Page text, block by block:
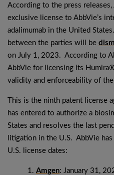
According to the press
exclusive license to AbbVie’s
adalimumab in the United
between the parties will be
on July 1, 2023. According to
AbbVie for licensing its
validity and enforceability of the
This is the ninth patent license
has entered to authorize a
States and resolves the last
litigation in the U.S. AbbVie
U.S. license dates:
Amgen: January 31,